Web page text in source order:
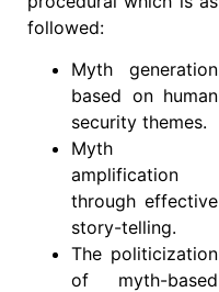
followed:
Myth generation
based on human
security themes.
Myth
amplification
through effective
story-telling.
The politicization
of myth-based